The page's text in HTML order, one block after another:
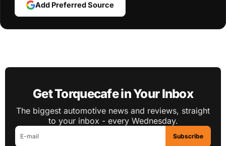
Add Preferred Source
Get Torquecafe in Your Inbox
The biggest automotive news and reviews, straight
to your inbox - every Wednesday.
Subscribe